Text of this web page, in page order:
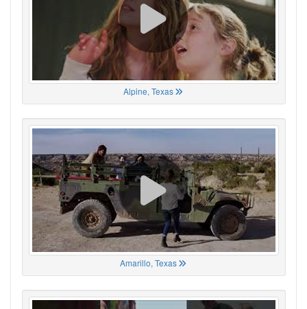
Alpine, Texas
Amarillo, Texas